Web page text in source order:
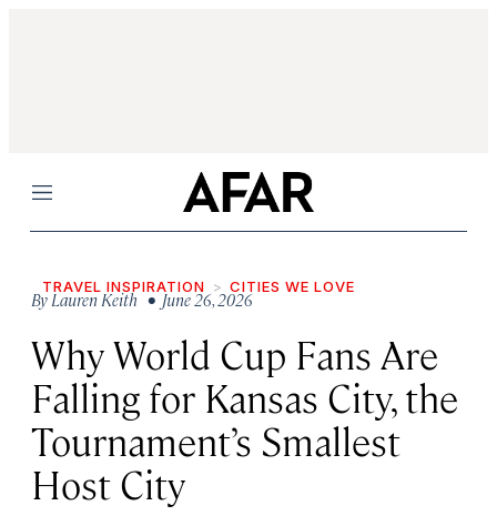
Menu
TRAVEL INSPIRATION CITIES WE LOVE
ByLauren Keith • June 26, 2026
Why World Cup Fans Are
Falling for Kansas City, the
Tournament’s Smallest
Host City